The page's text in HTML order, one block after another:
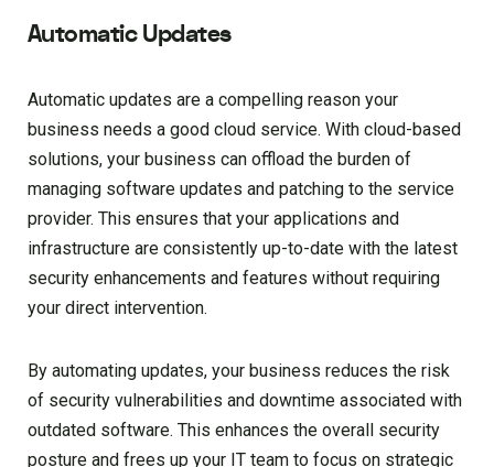
Automatic Updates
Automatic updates are a compelling reason your
business needs a good cloud service. With cloud-based
solutions, your business can offload the burden of
managing software updates and patching to the service
provider. This ensures that your applications and
infrastructure are consistently up-to-date with the latest
security enhancements and features without requiring
your direct intervention.
By automating updates, your business reduces the risk
of security vulnerabilities and downtime associated with
outdated software. This enhances the overall security
posture and frees up your IT team to focus on strategic